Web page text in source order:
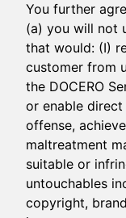
You further
(a) you will not
that would: (I)
customer from
the DOCERO
or enable
offense,
maltreatment
suitable or
untouchables
copyright,